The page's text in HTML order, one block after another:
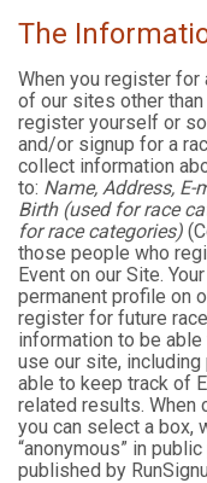
The
When you register for
of our sites other than
register yourself or
and/or signup for a
collect information
to: Name, Address,
Birth (used for race
for race categories)
those people who
Event on our Site.
permanent profile on
register for future
information to be
use our site,
able to keep track of
related results. When
you can select a box,
“anonymous” in
published by